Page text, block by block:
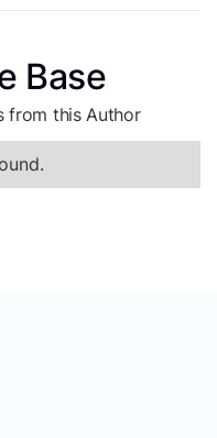
Base
from this Author